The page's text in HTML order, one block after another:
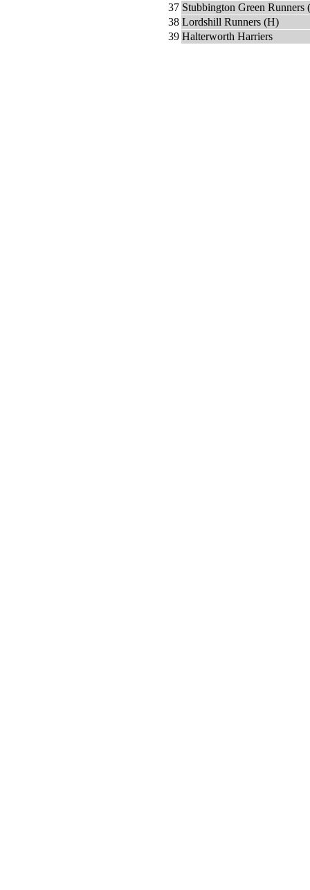
37 Stubbington Green Runners
38 Lordshill Runners (H)
39 Halterworth Harriers